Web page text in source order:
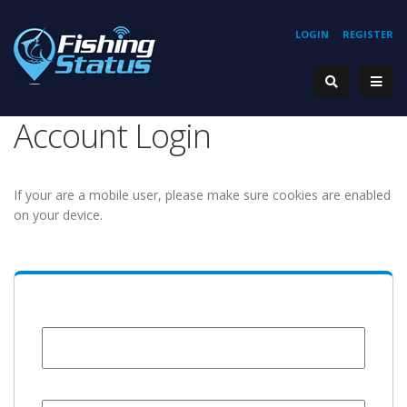
REGISTER
LOGIN
Account Login
If your are a mobile user, please make sure cookies are enabled
on your device.